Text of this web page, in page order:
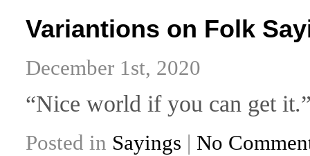
Variantions on Folk
December 1st, 2020
“Nice world if you can get
Posted in Sayings No